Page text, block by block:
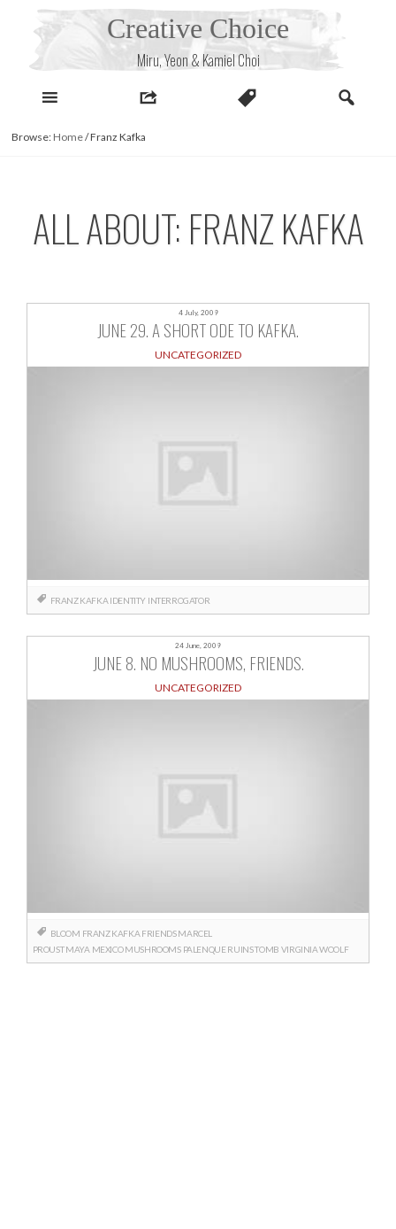
Creative Choice
Miru, Yeon & Kamiel Choi
Browse: Home/Franz Kafka
ALL ABOUT: FRANZ KAFKA
4 July, 2009
JUNE 29. A SHORT ODE TO KAFKA.
UNCATEGORIZED
FRANZ KAFKA IDENTITY INTERROGATOR
24 June, 2009
JUNE 8. NO MUSHROOMS, FRIENDS.
UNCATEGORIZED
BLOOM FRANZ KAFKA FRIENDS MARCEL
PROUST MAYA MEXICO MUSHROOMS PALENQUE RUINSTOMB VIRGINIA WOOLF